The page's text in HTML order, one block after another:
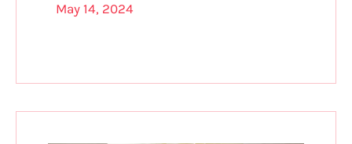
May 14, 2024